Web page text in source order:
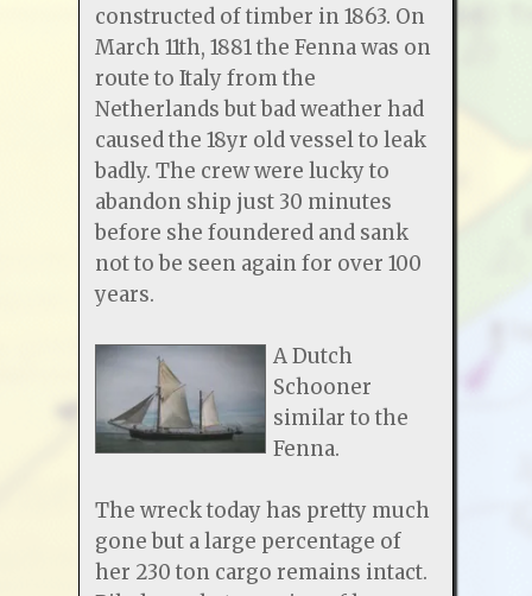
constructed of timber in 1863. On
March 11th, 1881 the Fenna was on
route to Italy from the
Netherlands but bad weather had
caused the 18yr old vessel to leak
badly. The crew were lucky to
abandon ship just 30 minutes
before she foundered and sank
not to be seen again for over 100
years.
A Dutch
Schooner
similar to the
Fenna.
The wreck today has pretty much
gone but a large percentage of
her 230 ton cargo remains intact.